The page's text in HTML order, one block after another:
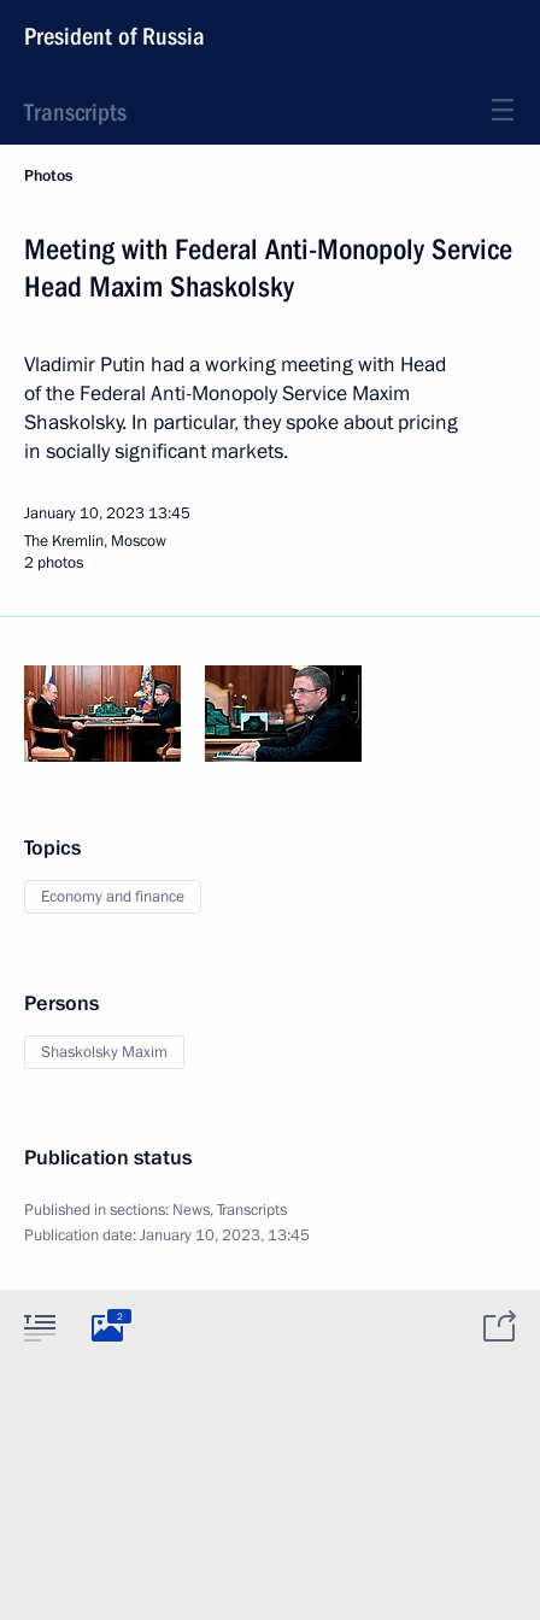
President of Russia
Transcripts
Photos
Meeting with Federal Anti-Monopoly Service
Head Maxim Shaskolsky
Vladimir Putin had a working meeting with Head
of the Federal Anti-Monopoly Service Maxim
Shaskolsky. In particular, they spoke about pricing
in socially significant markets.
January 10, 2023 13:45
The Kremlin, Moscow
2 photos
Topics
Economy and finance
Persons
Shaskolsky Maxim
Publication status
Published in sections: News,Transcripts
Publication date:January 10, 2023, 13:45
2